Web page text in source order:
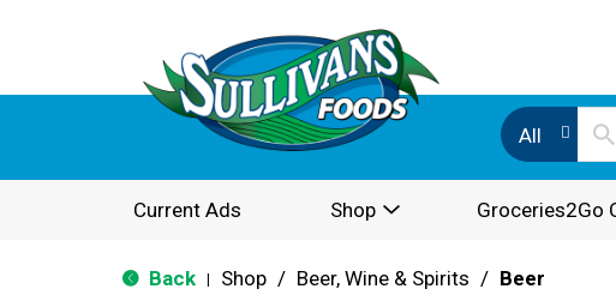
All
Current Ads Shop Groceries2Go
Back Shop / Beer, Wine & Spirits / Beer